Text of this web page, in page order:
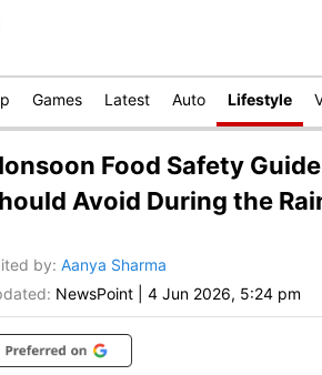
Games Latest Auto Lifestyle
Food Safety
Avoid During the
by: Aanya Sharma
NewsPoint 4 Jun 2026, 5:24 pm